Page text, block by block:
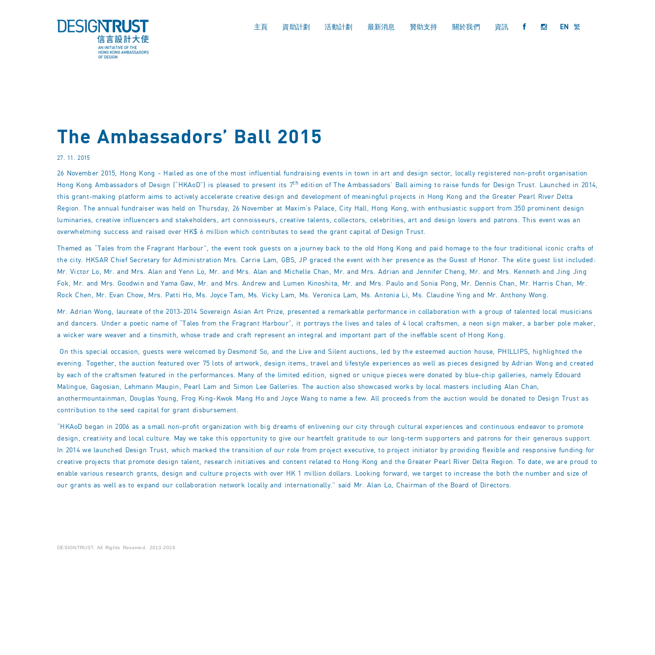
主頁 資助計劃 活動計劃 最新消息 贊助支持 關於我們 資訊 EN 繁
The Ambassadors’ Ball 2015
27. 11. 2015
26 November 2015, Hong Kong - Hailed as one of the most influential fundraising events in town in art and design sector, locally registered non-profit organisation
Hong Kong Ambassadors of Design (“HKAoD”) is pleased to present its 7thedition of The Ambassadors’ Ball aiming to raise funds for Design Trust. Launched in 2014,
this grant-making platform aims to actively accelerate creative design and development of meaningful projects in Hong Kong and the Greater Pearl River Delta
Region. The annual fundraiser was held on Thursday, 26 November at Maxim’s Palace, City Hall, Hong Kong, with enthusiastic support from 350 prominent design
luminaries, creative influencers and stakeholders, art connoisseurs, creative talents, collectors, celebrities, art and design lovers and patrons. This event was an
overwhelming success and raised over HK$ 6 million which contributes to seed the grant capital of Design Trust.
Themed as “Tales from the Fragrant Harbour”, the event took guests on a journey back to the old Hong Kong and paid homage to the four traditional iconic crafts of
the city. HKSAR Chief Secretary for Administration Mrs. Carrie Lam, GBS, JP graced the event with her presence as the Guest of Honor. The elite guest list included:
Mr. Victor Lo, Mr. and Mrs. Alan and Yenn Lo, Mr. and Mrs. Alan and Michelle Chan, Mr. and Mrs. Adrian and Jennifer Cheng, Mr. and Mrs. Kenneth and Jing Jing
Fok, Mr. and Mrs. Goodwin and Yama Gaw, Mr. and Mrs. Andrew and Lumen Kinoshita, Mr. and Mrs. Paulo and Sonia Pong, Mr. Dennis Chan, Mr. Harris Chan, Mr.
Rock Chen, Mr. Evan Chow, Mrs. Patti Ho, Ms. Joyce Tam, Ms. Vicky Lam, Ms. Veronica Lam, Ms. Antonia Li, Ms. Claudine Ying and Mr. Anthony Wong.
Mr. Adrian Wong, laureate of the 2013-2014 Sovereign Asian Art Prize, presented a remarkable performance in collaboration with a group of talented local musicians
and dancers. Under a poetic name of “Tales from the Fragrant Harbour”, it portrays the lives and tales of 4 local craftsmen, a neon sign maker, a barber pole maker,
a wicker ware weaver and a tinsmith, whose trade and craft represent an integral and important part of the ineffable scent of Hong Kong.
On this special occasion, guests were welcomed by Desmond So, and the Live and Silent auctions, led by the esteemed auction house, PHILLIPS, highlighted the
evening. Together, the auction featured over 75 lots of artwork, design items, travel and lifestyle experiences as well as pieces designed by Adrian Wong and created
by each of the craftsmen featured in the performances. Many of the limited edition, signed or unique pieces were donated by blue-chip galleries, namely Edouard
Malingue, Gagosian, Lehmann Maupin, Pearl Lam and Simon Lee Galleries. The auction also showcased works by local masters including Alan Chan,
anothermountainman, Douglas Young, Frog King-Kwok Mang Ho and Joyce Wang to name a few. All proceeds from the auction would be donated to Design Trust as
contribution to the seed capital for grant disbursement.
“HKAoD began in 2006 as a small non-profit organization with big dreams of enlivening our city through cultural experiences and continuous endeavor to promote
design, creativity and local culture. May we take this opportunity to give our heartfelt gratitude to our long-term supporters and patrons for their generous support.
In 2014 we launched Design Trust, which marked the transition of our role from project executive, to project initiator by providing flexible and responsive funding for
creative projects that promote design talent, research initiatives and content related to Hong Kong and the Greater Pearl River Delta Region. To date, we are proud to
enable various research grants, design and culture projects with over HK 1 million dollars. Looking forward, we target to increase the both the number and size of
our grants as well as to expand our collaboration network locally and internationally.” said Mr. Alan Lo, Chairman of the Board of Directors.
DESIGNTRUST. All Rights Reserved. 2013-2026